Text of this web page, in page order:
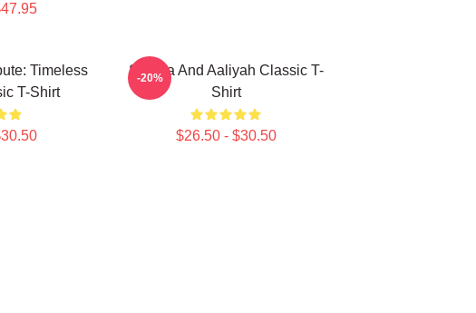
Timeless
T-Shirt
Selena And Aaliyah Classic T-
Shirt
$26.50 - $30.50
-20%